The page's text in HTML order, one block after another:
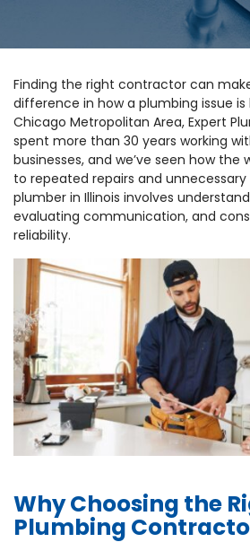
Finding the right contractor can
difference in how a plumbing issue is
Chicago Metropolitan Area, Expert
spent more than 30 years working
businesses, and we’ve seen how
to repeated repairs and unnecessary
plumber in Illinois involves
evaluating communication, and
reliability.
Why Choosing the
Plumbing